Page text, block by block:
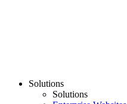
Solutions
Solutions